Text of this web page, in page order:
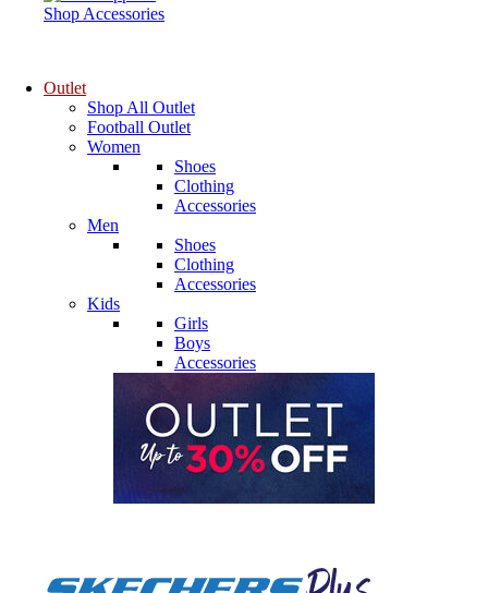
Shop Accessories
Outlet
Shop All Outlet
Football Outlet
Women
Shoes
Clothing
Accessories
Men
Shoes
Clothing
Accessories
Kids
Girls
Boys
Accessories